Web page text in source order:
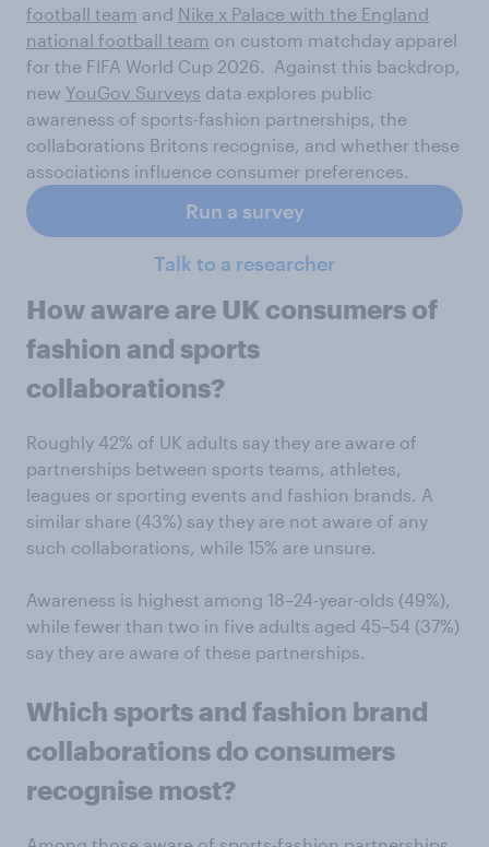
football team and Nike x Palace with the England
national football team on custom matchday apparel
for the FIFA World Cup 2026. Against this backdrop,
new YouGov Surveys data explores public
awareness of sports-fashion partnerships, the
collaborations Britons recognise, and whether these
associations influence consumer preferences.
Run a survey
Talk to a researcher
How aware are UK consumers of
fashion and sports
collaborations?
Roughly 42% of UK adults say they are aware of
partnerships between sports teams, athletes,
leagues or sporting events and fashion brands. A
similar share (43%) say they are not aware of any
such collaborations, while 15% are unsure.
Awareness is highest among 18–24-year-olds (49%),
while fewer than two in five adults aged 45–54 (37%)
say they are aware of these partnerships.
Which sports and fashion brand
collaborations do consumers
recognise most?